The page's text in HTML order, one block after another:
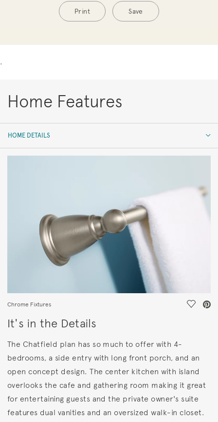
Print Save
.
Home Features
HOME DETAILS
HOME DETAILS
Chrome Fixtures Save
It's in the Details
The Chatfield plan has so much to offer with 4-
bedrooms, a side entry with long front porch, and an
open concept design. The center kitchen with island
overlooks the cafe and gathering room making it great
for entertaining guests and the private owner's suite
features dual vanities and an oversized walk-in closet.